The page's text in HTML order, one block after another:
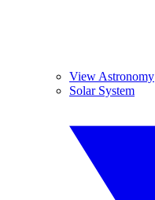
View Astronomy
Solar System